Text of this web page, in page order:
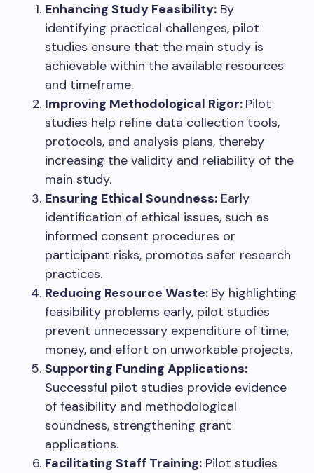
Enhancing Study Feasibility: By
identifying practical challenges, pilot
studies ensure that the main study is
achievable within the available resources
and timeframe.
Improving Methodological Rigor: Pilot
studies help refine data collection tools,
protocols, and analysis plans, thereby
increasing the validity and reliability of the
main study.
Ensuring Ethical Soundness: Early
identification of ethical issues, such as
informed consent procedures or
participant risks, promotes safer research
practices.
Reducing Resource Waste: By highlighting
feasibility problems early, pilot studies
prevent unnecessary expenditure of time,
money, and effort on unworkable projects.
Supporting Funding Applications:
Successful pilot studies provide evidence
of feasibility and methodological
soundness, strengthening grant
applications.
Facilitating Staff Training: Pilot studies